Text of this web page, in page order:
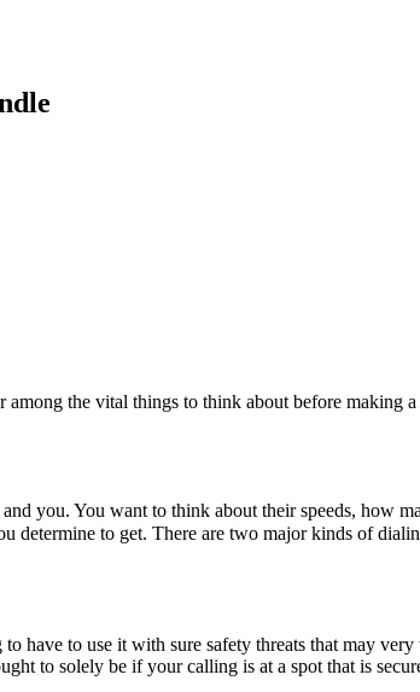
the vital things to think about before making a
you. You want to think about their speeds, how
determine to get. There are two major kinds of
have to use it with sure safety threats that may
to solely be if your calling is at a spot that is